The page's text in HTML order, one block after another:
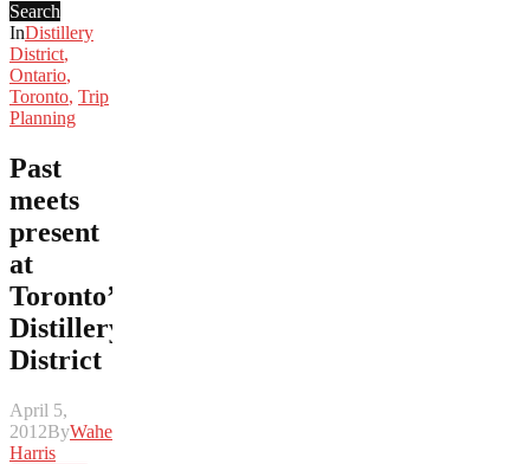
Search
InDistillery
District,
Ontario,
Toronto, Trip
Planning
Past
meets
present
at
Toronto’s
Distillery
District
April 5,
2012ByWaheeda
Harris